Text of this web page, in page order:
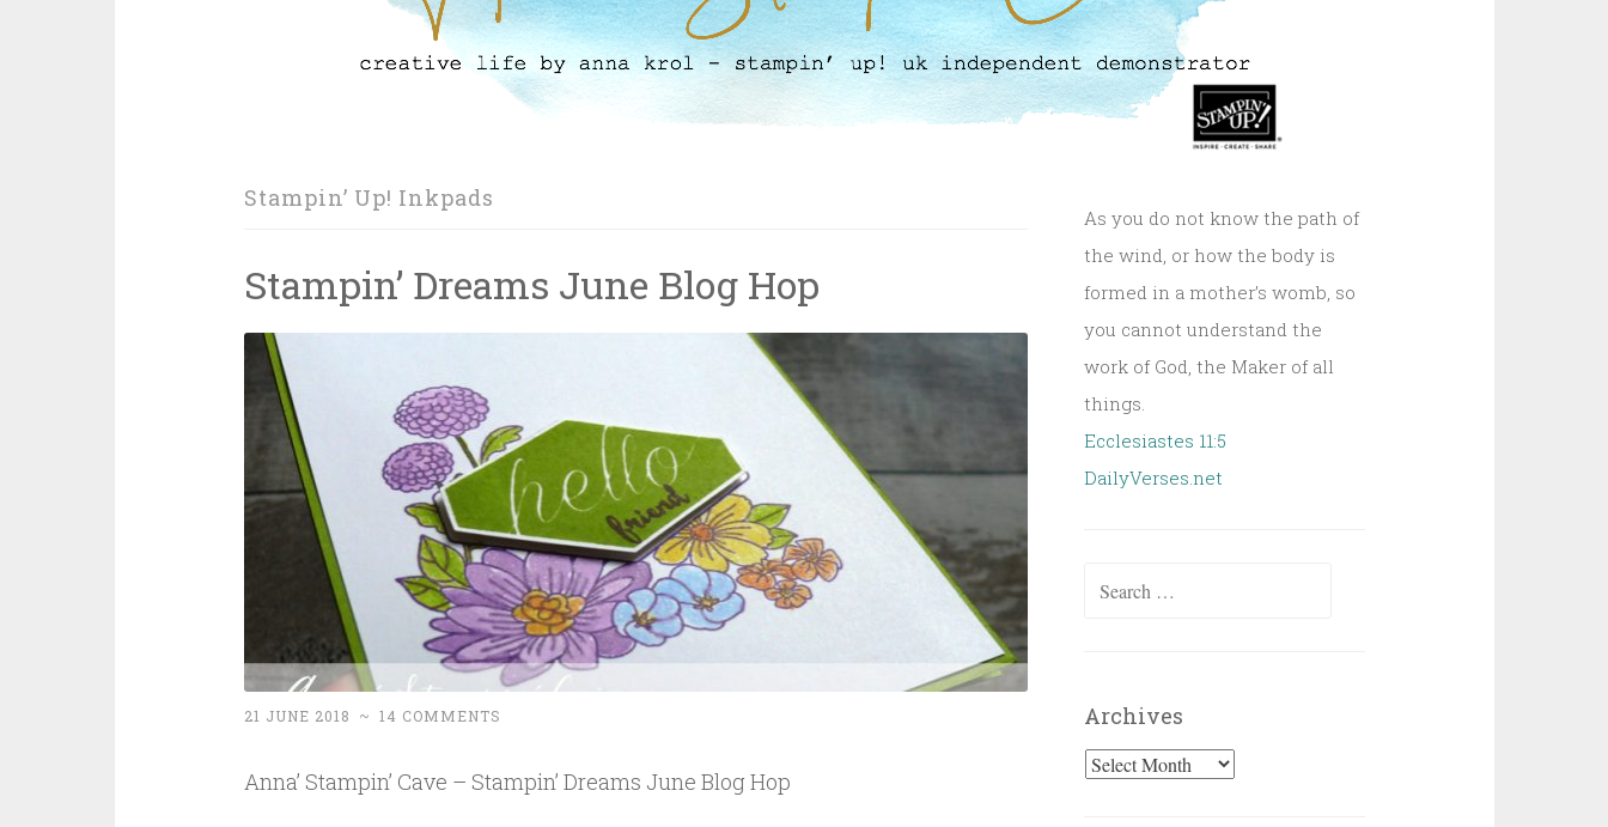
Stampin’ Up! Inkpads
Stampin’ Dreams June Blog Hop
21 JUNE 2018 ~ 14 COMMENTS
Anna’ Stampin’ Cave – Stampin’ Dreams June Blog Hop
As you do not know the path of
the wind, or how the body is
formed in a mother’s womb, so
you cannot understand the
work of God, the Maker of all
things.
Ecclesiastes 11:5
DailyVerses.net
Search
Archives
Archives